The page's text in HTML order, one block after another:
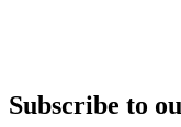
Subscribe to